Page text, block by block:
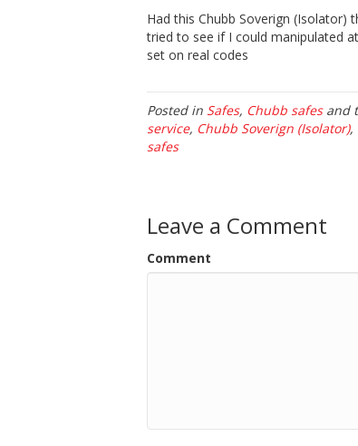
Had this Chubb Soverign
tried to see if I could manipulated
set on real codes
Posted in Safes, Chubb safesand
service, Chubb Soverign (Isolator),
safes
Leave a Comment
Comment